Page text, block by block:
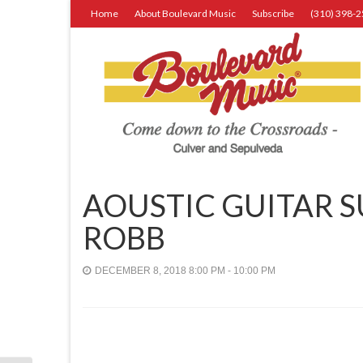
Home About Boulevard Music Subscribe (310) 398-
AOUSTIC GUITAR
ROBB
DECEMBER 8, 2018 8:00 PM - 10:00 PM